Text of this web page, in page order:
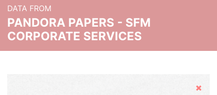
DATA FROM
PANDORA PAPERS - SFM
CORPORATE SERVICES
Hide